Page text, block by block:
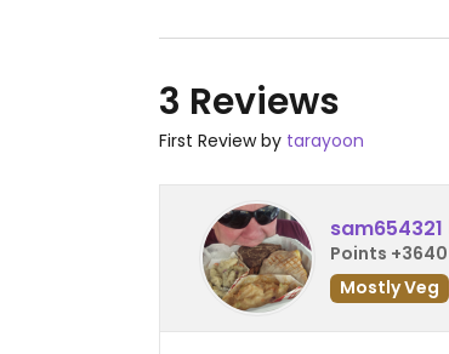
3 Reviews
First Review by tarayoon
sam654321
Points +3640
Mostly Veg